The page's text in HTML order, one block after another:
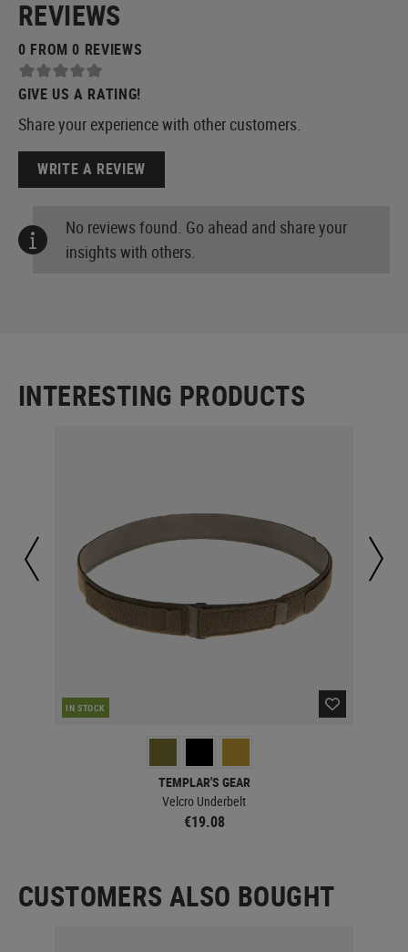
REVIEWS
0 FROM 0 REVIEWS
GIVE US A RATING!
Share your experience with other customers.
WRITE A REVIEW
No reviews found. Go ahead and share your
insights with others.
INTERESTING PRODUCTS
IN STOCK
TEMPLAR'S GEAR
Velcro Underbelt
€19.08
CUSTOMERS ALSO BOUGHT